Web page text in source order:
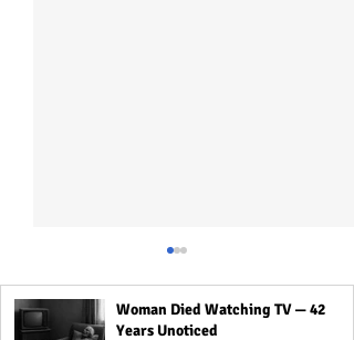
Woman Died Watching TV — 42
Years Unoticed